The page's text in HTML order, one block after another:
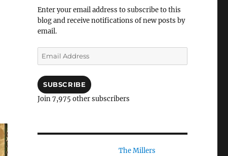
Enter your email address to subscribe to this
blog and receive notifications of new posts by
email.
Email
Address
SUBSCRIBE
Join 7,975 other subscribers
The Millers